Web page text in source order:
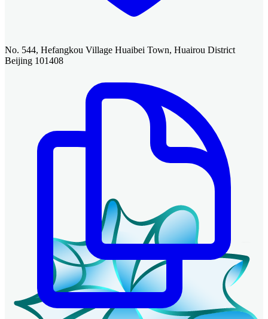
No. 544, Hefangkou Village Huaibei Town, Huairou District
Beijing 101408